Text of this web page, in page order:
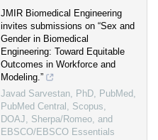
JMIR Biomedical Engineering
invites submissions on “Sex and
Gender in Biomedical
Engineering: Toward Equitable
Outcomes in Workforce and
Modeling.”
Javad Sarvestan, PhD, PubMed,
PubMed Central, Scopus,
DOAJ, Sherpa/Romeo, and
EBSCO/EBSCO Essentials